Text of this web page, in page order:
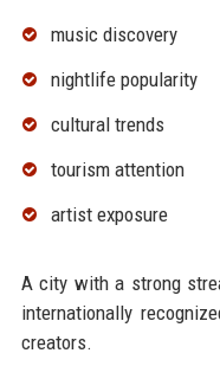
music discovery
nightlife popularity
cultural trends
tourism attention
artist exposure
A city with a strong
internationally
creators.